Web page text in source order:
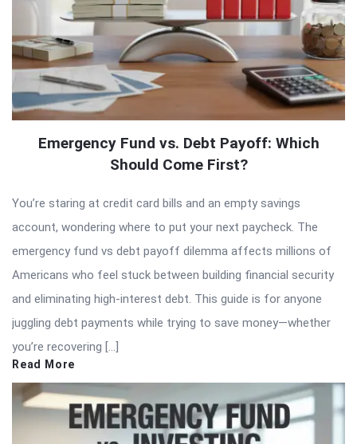
Emergency Fund vs. Debt Payoff: Which
Should Come First?
You’re staring at credit card bills and an empty savings
account, wondering where to put your next paycheck. The
emergency fund vs debt payoff dilemma affects millions of
Americans who feel stuck between building financial security
and eliminating high-interest debt. This guide is for anyone
juggling debt payments while trying to save money—whether
you’re recovering […]
Read More